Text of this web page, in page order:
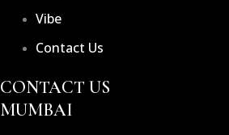
Vibe
Contact Us
CONTACT US
MUMBAI